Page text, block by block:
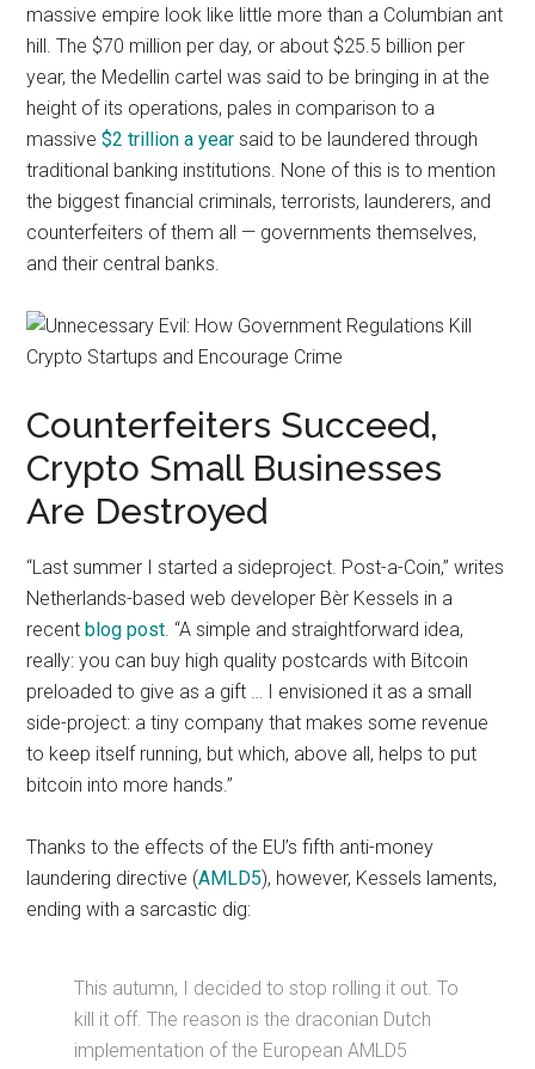
massive empire look like little more than a Columbian ant
hill. The $70 million per day, or about $25.5 billion per
year, the Medellin cartel was said to be bringing in at the
height of its operations, pales in comparison to a
massive$2 trillion a year said to be laundered through
traditional banking institutions. None of this is to mention
the biggest financial criminals, terrorists, launderers, and
counterfeiters of them all — governments themselves,
and their central banks.
Counterfeiters Succeed,
Crypto Small Businesses
Are Destroyed
“Last summer I started a sideproject. Post-a-Coin,” writes
Netherlands-based web developer Bèr Kessels in a
recentblog post. “A simple and straightforward idea,
really: you can buy high quality postcards with Bitcoin
preloaded to give as a gift … I envisioned it as a small
side-project: a tiny company that makes some revenue
to keep itself running, but which, above all, helps to put
bitcoin into more hands.”
Thanks to the effects of the EU’s fifth anti-money
laundering directive (AMLD5), however, Kessels laments,
ending with a sarcastic dig:
This autumn, I decided to stop rolling it out. To
kill it off. The reason is the draconian Dutch
implementation of the European AMLD5